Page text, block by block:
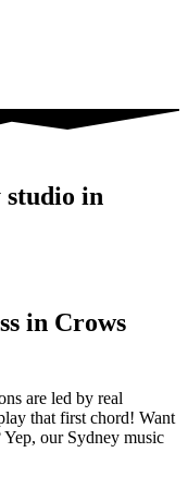
in
in Crows
are led by real
that first chord! Want
our Sydney music